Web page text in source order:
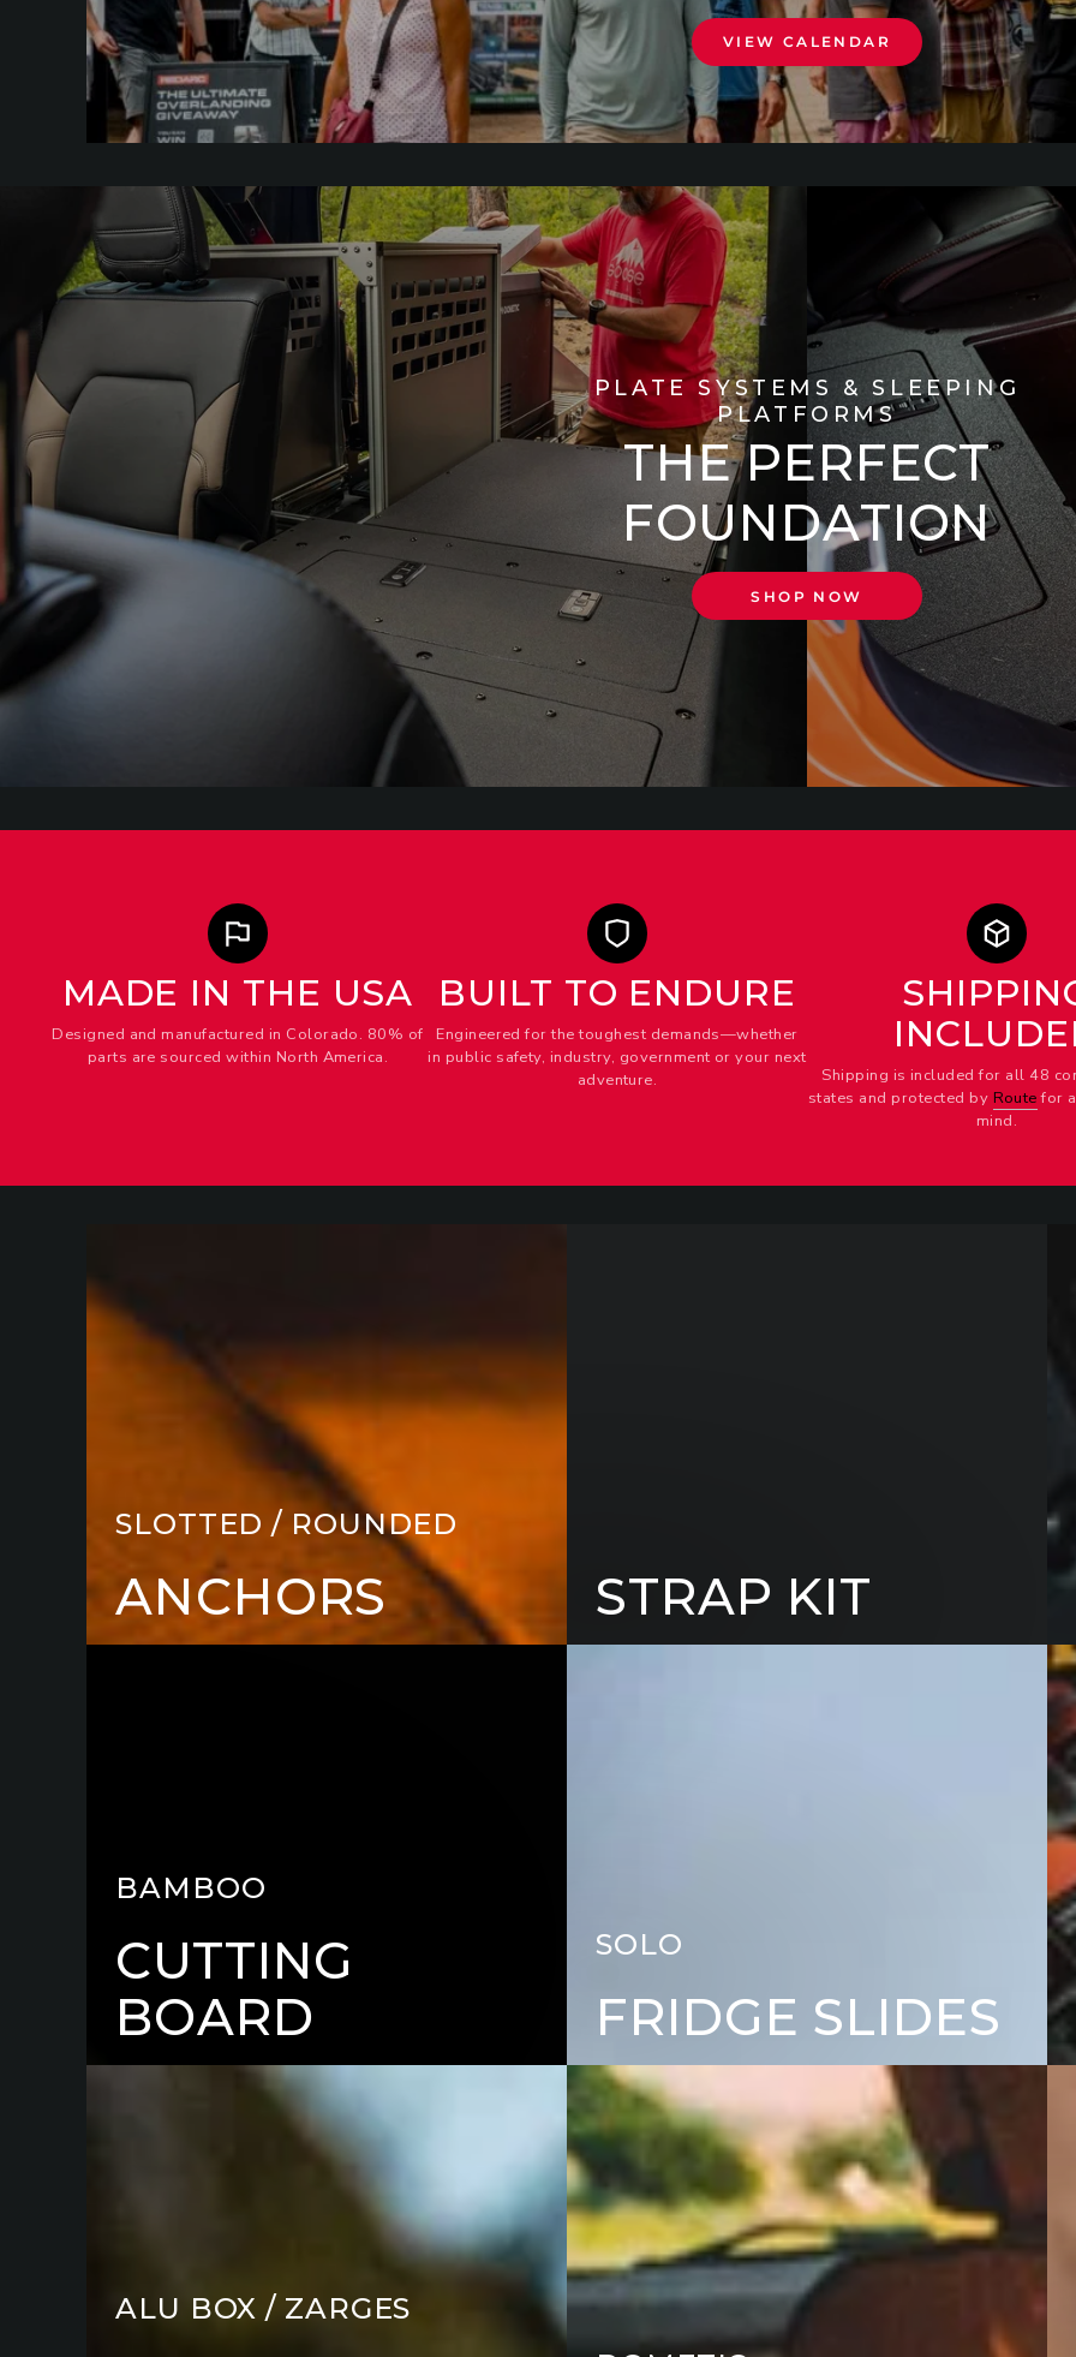
VIEW CALENDAR
PLATE SYSTEMS & SLEEPING
PLATFORMS
THE PERFECT
FOUNDATION
SHOP NOW
MADE IN THE USA
Designed and manufactured in Colorado. 80% of
parts are sourced within North America.
BUILT TO ENDURE
Engineered for the toughest demands—whether
in public safety, industry, government or your next
adventure.
Shipping is included for all 48
states and protected by Routefor
mind.
SLOTTED / ROUNDED
ANCHORS STRAP KIT
BAMBOO
CUTTING
BOARD
SOLO
FRIDGE SLIDES
ALU BOX / ZARGES
FRIDGES